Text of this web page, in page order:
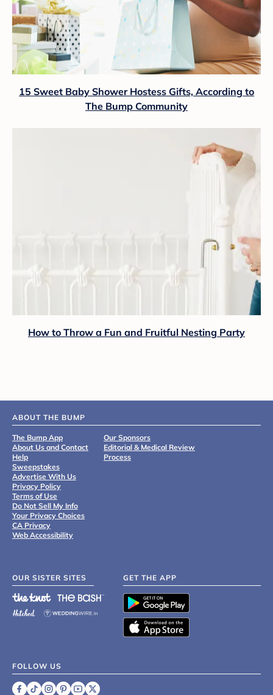
15 Sweet Baby Shower Hostess Gifts, According to
The Bump Community
How to Throw a Fun and Fruitful Nesting Party
ABOUT THE BUMP
The Bump App
About Us and Contact
Help
Sweepstakes
Advertise With Us
Privacy Policy
Terms of Use
Do Not Sell My Info
Your Privacy Choices
CA Privacy
Web Accessibility
Our Sponsors
Editorial & Medical Review
Process
OUR SISTER SITES GET THE APP
FOLLOW US